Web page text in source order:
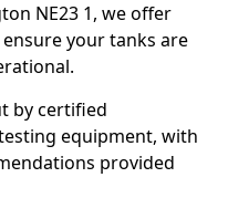
NE23 1, we offer
your tanks are
by certified
equipment, with
provided